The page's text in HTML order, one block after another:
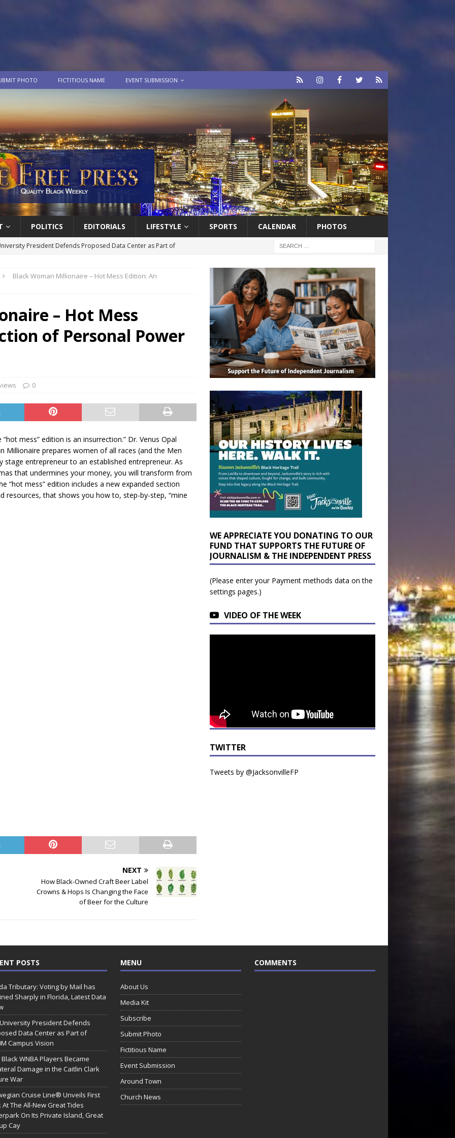
PHOTO FICTITIOUS NAME EVENT SUBMISSION
POLITICS EDITORIALS LIFESTYLE SPORTS CALENDAR PHOTOS
President Defends Proposed Data Center as Part of
WNBA Players Became Collateral Damage in the Caitlin Clark
Cruise Line® Unveils First Look At The All-New Great Tides
Great Stirrup Cay
URBAN TRAVELER
Tributary: Voting by Mail has Declined Sharply in Florida, Latest
Black Woman Millionaire – Hot Mess Edition: An
– Hot Mess
of Personal Power
0
mess” edition is an insurrection.” Dr. Venus Opal
Millionaire prepares women of all races (and the Men
entrepreneur to an established entrepreneur. As
that undermines your money, you will transform from
“hot mess” edition includes a new expanded section
resources, that shows you how to, step-by-step, “mine
NEXT
How Black-Owned Craft Beer Label
Crowns & Hops Is Changing the Face
of Beer for the Culture
WE APPRECIATE YOU DONATING TO OUR
FUND THAT SUPPORTS THE FUTURE OF
JOURNALISM & THE INDEPENDENT PRESS
(Please enter your Payment methods data on the
settings pages.)
VIDEO OF THE WEEK
TWITTER
Tweets by @JacksonvilleFP
POSTS
Tributary: Voting by Mail has
Sharply in Florida, Latest Data
President Defends
Data Center as Part of
Campus Vision
WNBA Players Became
Damage in the Caitlin Clark
War
Cruise Line® Unveils First
At The All-New Great Tides
On Its Private Island, Great
Cay
MENU
About Us
Media Kit
Subscribe
Submit Photo
Fictitious Name
Event Submission
Around Town
Church News
COMMENTS